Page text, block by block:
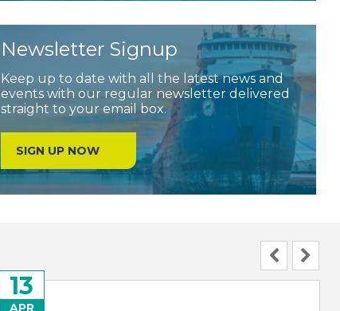
Newsletter Signup
Keep up to date with all the latest news and
events with our regular newsletter delivered
straight to your email box.
SIGN UP NOW
07
JUN